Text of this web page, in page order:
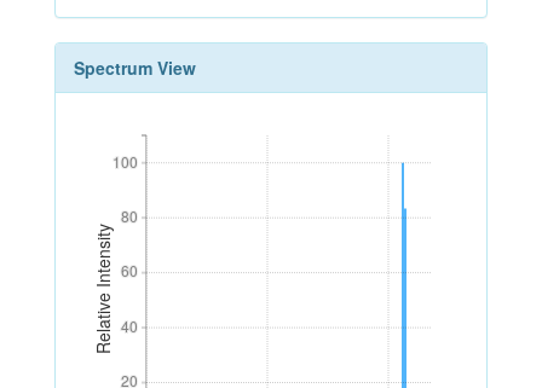
Spectrum View
Relative Intensity
20
40
60
80
100
20
40
60
80
100